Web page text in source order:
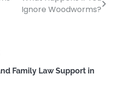
Ignore Woodworms?
Family Law Support in